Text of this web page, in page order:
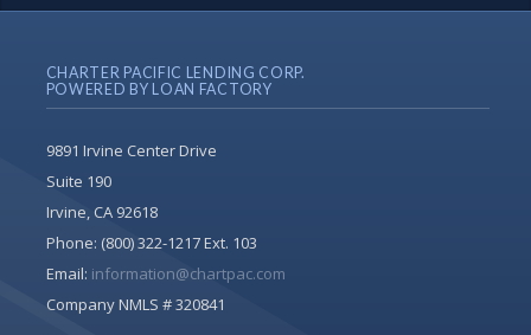
CHARTER PACIFIC LENDING CORP.
POWERED BY LOAN FACTORY
9891 Irvine Center Drive
Suite 190
Irvine, CA 92618
Phone: (800) 322-1217 Ext. 103
Email: information@chartpac.com
Company NMLS # 320841